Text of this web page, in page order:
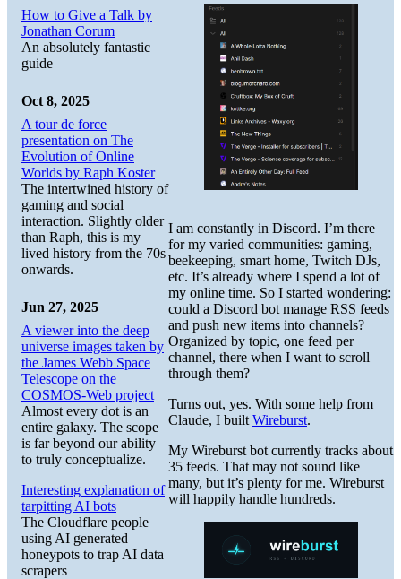
I am constantly in Discord. I’m there
for my varied communities: gaming,
beekeeping, smart home, Twitch DJs,
etc. It’s already where I spend a lot of
my online time. So I started wondering:
could a Discord bot manage RSS feeds
and push new items into channels?
Organized by topic, one feed per
channel, there when I want to scroll
through them?
Turns out, yes. With some help from
Claude, I built Wireburst.
My Wireburst bot currently tracks about
35 feeds. That may not sound like
many, but it’s plenty for me. Wireburst
will happily handle hundreds.
How to Give a Talk by
Jonathan Corum
An absolutely fantastic
guide
Oct 8, 2025
A tour de force
presentation on The
Evolution of Online
Worlds by Raph Koster
The intertwined history of
gaming and social
interaction. Slightly older
than Raph, this is my
lived history from the 70s
onwards.
Jun 27, 2025
A viewer into the deep
universe images taken by
the James Webb Space
Telescope on the
COSMOS-Web project
Almost every dot is an
entire galaxy. The scope
is far beyond our ability
to truly conceptualize.
Interesting explanation of
tarpitting AI bots
The Cloudflare people
using AI generated
honeypots to trap AI data
scrapers